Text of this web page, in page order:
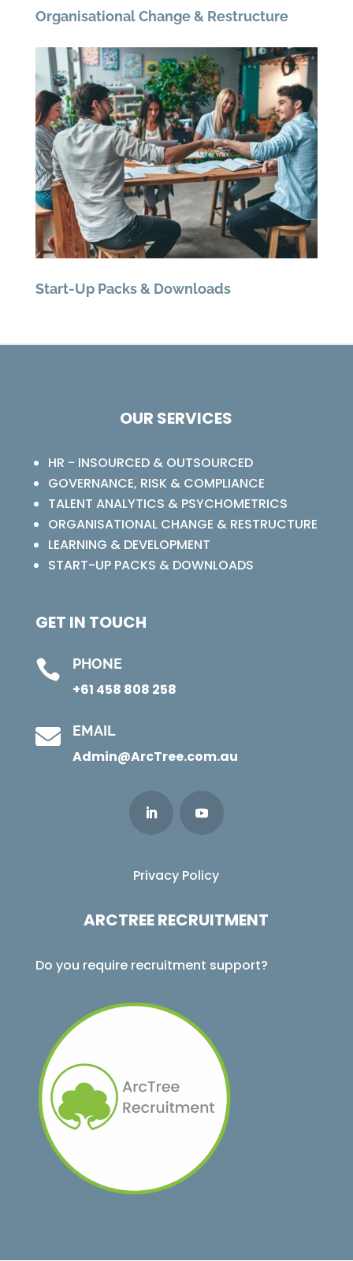
Organisational Change & Restructure
Start-Up Packs & Downloads
OUR SERVICES
HR - INSOURCED & OUTSOURCED
GOVERNANCE, RISK & COMPLIANCE
TALENT ANALYTICS & PSYCHOMETRICS
ORGANISATIONAL CHANGE & RESTRUCTURE
LEARNING & DEVELOPMENT
START-UP PACKS & DOWNLOADS
GET IN TOUCH
 PHONE
+61 458 808 258
 EMAIL
Admin@ArcTree.com.au
Privacy Policy
ARCTREE RECRUITMENT
Do you require recruitment support?